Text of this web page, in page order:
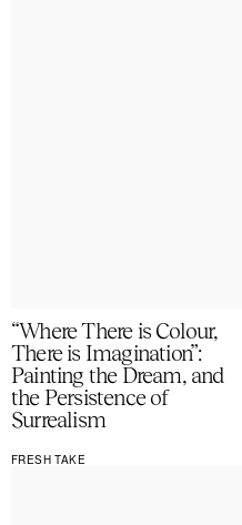
“Where There is Colour,
There is Imagination”:
Painting the Dream, and
the Persistence of
Surrealism
FRESH TAKE